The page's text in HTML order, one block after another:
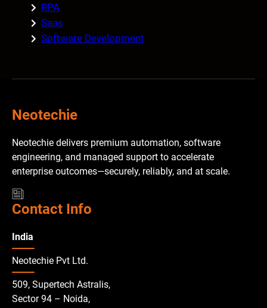
RPA
Saas
Software Development
Neotechie
Neotechie delivers premium automation, software
engineering, and managed support to accelerate
enterprise outcomes—securely, reliably, and at scale.
Contact Info
India
Neotechie Pvt Ltd.
509, Supertech Astralis,
Sector 94 – Noida,